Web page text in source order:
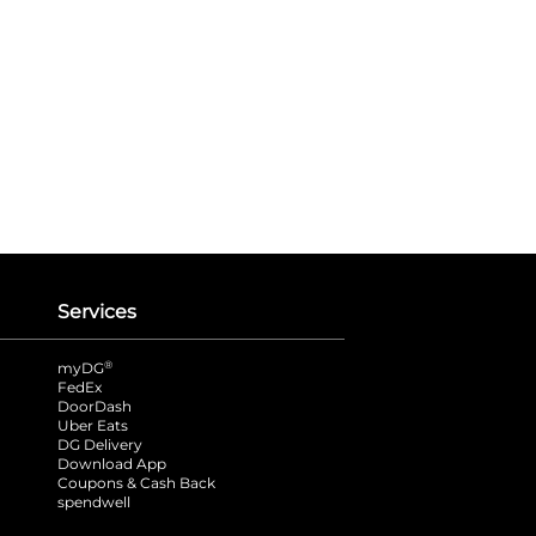
Services
myDG®
FedEx
DoorDash
Uber Eats
DG Delivery
Download App
Coupons & Cash Back
spendwell